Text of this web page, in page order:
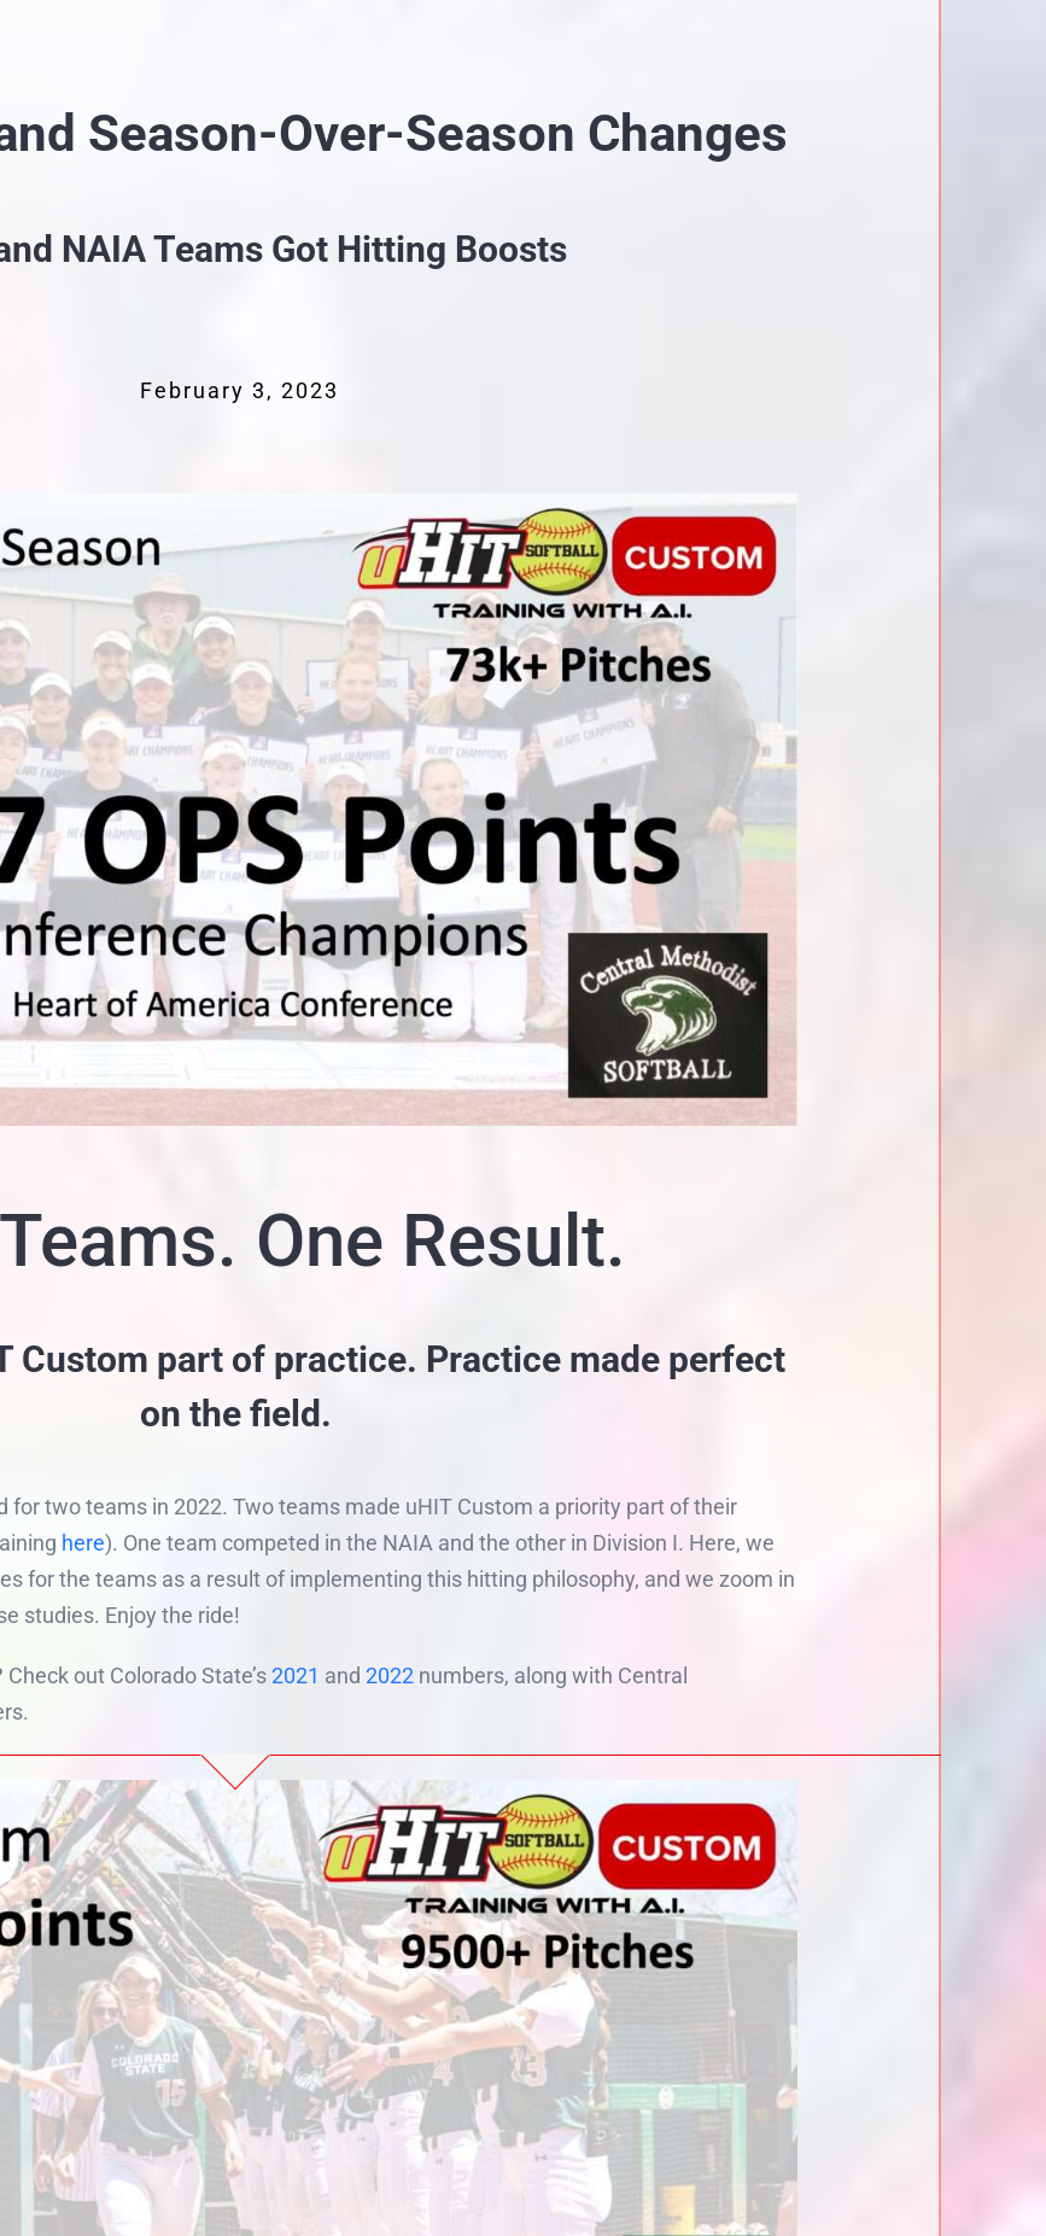
Season-Over-Season Changes
NAIA Teams Got Hitting Boosts
February 3, 2023
One Result.
Custom part of practice. Practice made perfect
on the field.
for two teams in 2022. Two teams made uHIT Custom a priority part of their
here). One team competed in the NAIA and the other in Division I. Here, we
for the teams as a result of implementing this hitting philosophy, and we zoom in
studies. Enjoy the ride!
out Colorado State’s2021 and 2022 numbers, along with Central